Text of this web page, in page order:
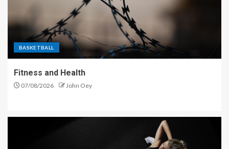
BASKETBALL
Fitness and Health
07/08/2026 John Oey